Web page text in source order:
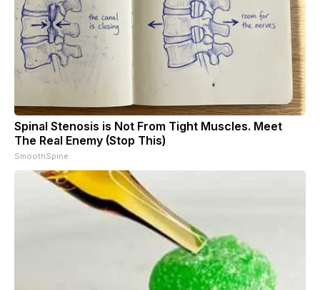
Spinal Stenosis is Not From Tight Muscles. Meet
The Real Enemy (Stop This)
SmoothSpine